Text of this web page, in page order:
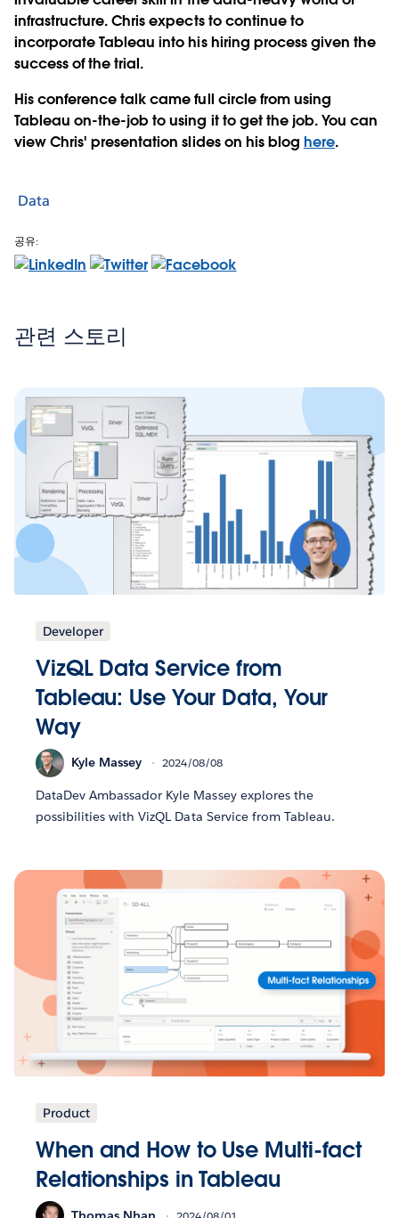
infrastructure. Chris expects to continue to
incorporate Tableau into his hiring process given the
success of the trial.
His conference talk came full circle from using
Tableau on-the-job to using it to get the job. You can
view Chris' presentation slides on his blog here.
Data
공유:
관련 스토리
Developer
VizQL Data Service from
Tableau: Use Your Data, Your
Way
Kyle Massey 2024/08/08
DataDev Ambassador Kyle Massey explores the
possibilities with VizQL Data Service from Tableau.
Product
When and How to Use Multi-fact
Relationships in Tableau